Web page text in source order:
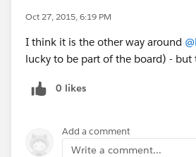
Oct 27, 2015, 6:19 PM
I think it is the other way around
lucky to be part of the board) - but
0 likes
Add a comment
Write a comment...